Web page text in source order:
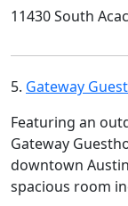
11430 South
5. Gateway
Featuring an
Gateway
downtown
spacious room